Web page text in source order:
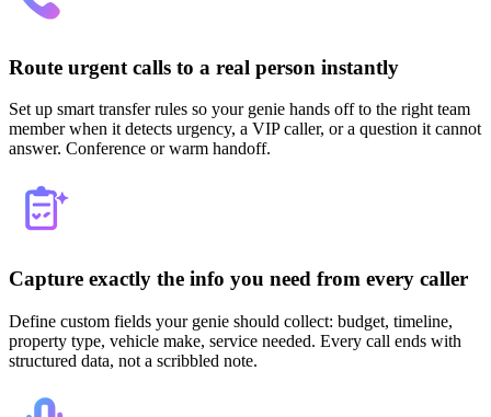
Route urgent calls to a real person instantly
Set up smart transfer rules so your genie hands off to the right team
member when it detects urgency, a VIP caller, or a question it cannot
answer. Conference or warm handoff.
Capture exactly the info you need from every caller
Define custom fields your genie should collect: budget, timeline,
property type, vehicle make, service needed. Every call ends with
structured data, not a scribbled note.